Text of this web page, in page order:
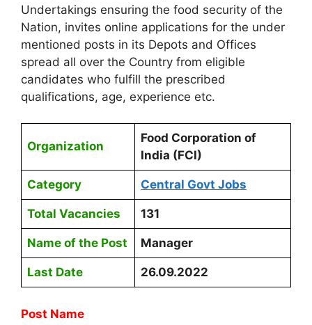
Undertakings ensuring the food security of the
Nation, invites online applications for the under
mentioned posts in its Depots and Offices
spread all over the Country from eligible
candidates who fulfill the prescribed
qualifications, age, experience etc.
Organization
Food Corporation of
India (FCI)
Category Central Govt Jobs
Total Vacancies 131
Name of the Post Manager
Last Date 26.09.2022
Post Name